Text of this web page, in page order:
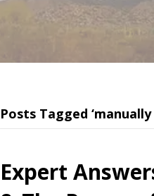
Posts Tagged
Expert